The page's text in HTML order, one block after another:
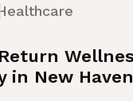
in New Haven